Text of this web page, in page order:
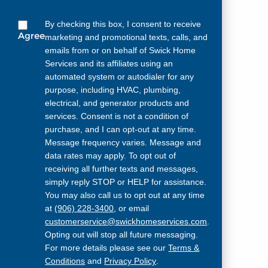
Agree
By checking this box, I consent to receive
marketing and promotional texts, calls, and
emails from or on behalf of Swick Home
Services and its affiliates using an
automated system or autodialer for any
purpose, including HVAC, plumbing,
electrical, and generator products and
services. Consent is not a condition of
purchase, and I can opt-out at any time.
Message frequency varies. Message and
data rates may apply. To opt out of
receiving all further texts and messages,
simply reply STOP or HELP for assistance.
You may also call us to opt out at any time
at(906) 228-3400 , or email
customerservice@swickhomeservices.com
Opting out will stop all future messaging.
For more details please see ourTerms &
Conditions and Privacy Policy